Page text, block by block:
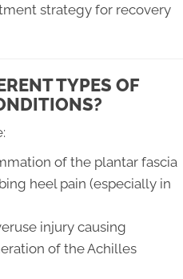
strategy for recovery
TYPES OF
of the plantar fascia
heel pain (especially in
injury causing
of the Achilles